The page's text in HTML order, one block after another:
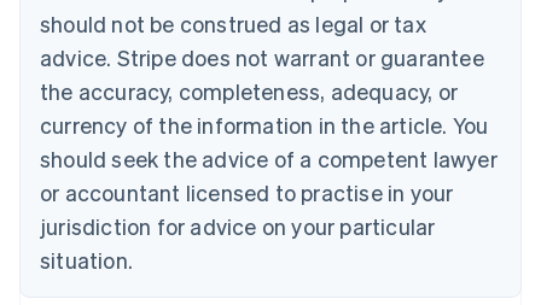
should not be construed as legal or tax
advice. Stripe does not warrant or guarantee
the accuracy, completeness, adequacy, or
currency of the information in the article. You
should seek the advice of a competent lawyer
or accountant licensed to practise in your
jurisdiction for advice on your particular
situation.
Português English
Bulgaria
Canada
EnglishFrançais
Croatia
English Italiano
Cyprus
English
English
Denmark